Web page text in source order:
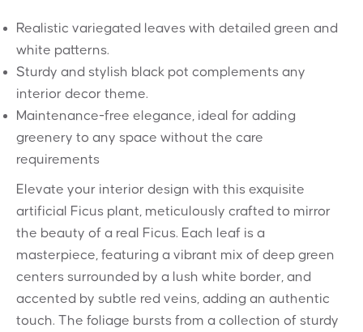
Realistic variegated leaves with detailed green and
white patterns.
Sturdy and stylish black pot complements any
interior decor theme.
Maintenance-free elegance, ideal for adding
greenery to any space without the care
requirements
Elevate your interior design with this exquisite
artificial Ficus plant, meticulously crafted to mirror
the beauty of a real Ficus. Each leaf is a
masterpiece, featuring a vibrant mix of deep green
centers surrounded by a lush white border, and
accented by subtle red veins, adding an authentic
touch. The foliage bursts from a collection of sturdy